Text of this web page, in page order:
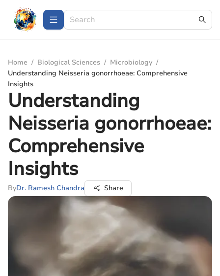
Home / Biological Sciences / Microbiology /
Understanding Neisseria gonorrhoeae: Comprehensive
Insights
Understanding
Neisseria gonorrhoeae:
Comprehensive
Insights
ByDr. Ramesh Chandra Share